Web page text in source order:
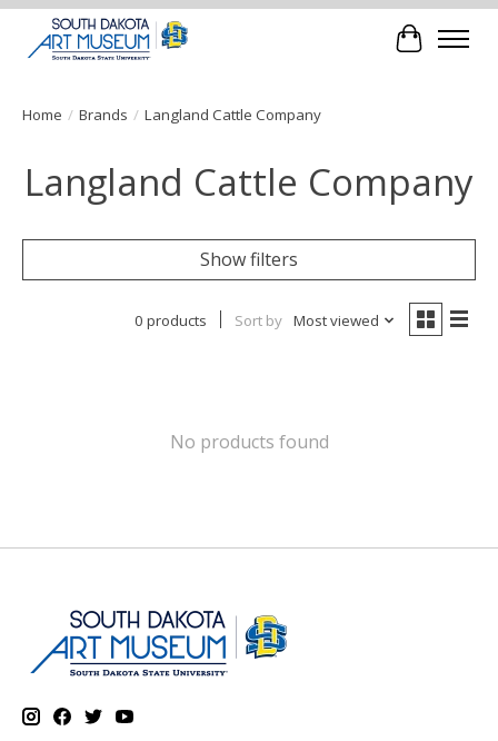
Cart
Home / Brands / Langland Cattle Company
Langland Cattle Company
Show filters
0 products Sort by Most viewed
No products found